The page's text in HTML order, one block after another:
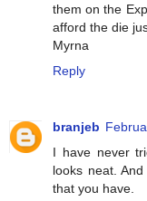
them on the
afford the die
Myrna
Reply
branjeb
I have never
looks neat.
that you have.